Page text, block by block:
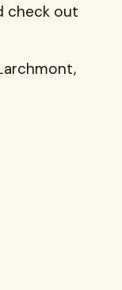
check out